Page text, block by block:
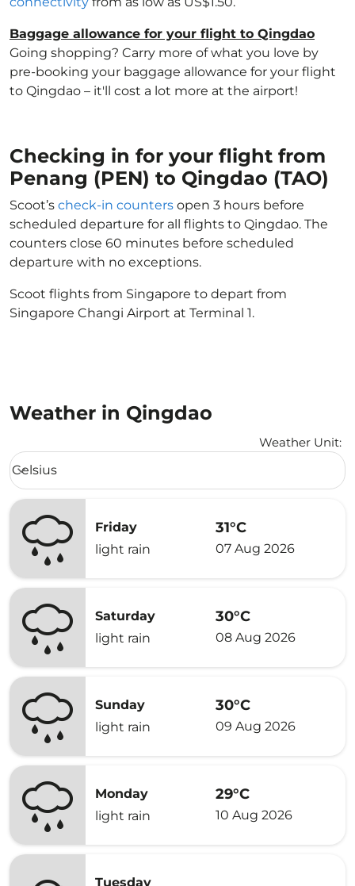
Baggage allowance for your flight to Qingdao
Going shopping? Carry more of what you love by
pre-booking your baggage allowance for your flight
to Qingdao – it'll cost a lot more at the airport!
Checking in for your flight from
Penang (PEN) to Qingdao (TAO)
Scoot’s check-in counters open 3 hours before
scheduled departure for all flights to Qingdao. The
counters close 60 minutes before scheduled
departure with no exceptions.
Scoot flights from Singapore to depart from
Singapore Changi Airport at Terminal 1.
Weather in Qingdao
Weather Unit:
Weather unit option Celsius Selected
Celsius
keyboard_arrow_down
Friday
light rain
31°C
07 Aug 2026
Saturday
light rain
30°C
08 Aug 2026
Sunday
light rain
30°C
09 Aug 2026
Monday
light rain
29°C
10 Aug 2026
Tuesday